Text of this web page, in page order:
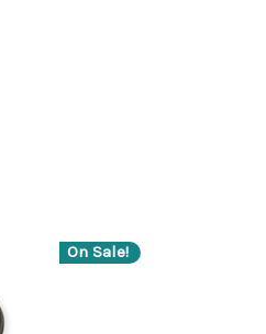
On Sale!